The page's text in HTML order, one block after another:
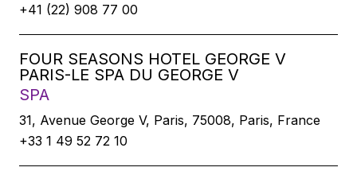
+41 (22) 908 77 00
FOUR SEASONS HOTEL GEORGE V
PARIS-LE SPA DU GEORGE V
SPA
31, Avenue George V, Paris, 75008, Paris, France
+33 1 49 52 72 10